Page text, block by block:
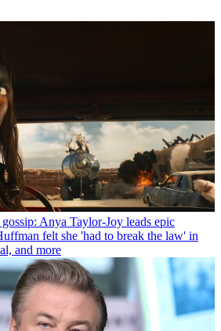
Anya Taylor-Joy leads epic
felt she 'had to break the law' in
and more